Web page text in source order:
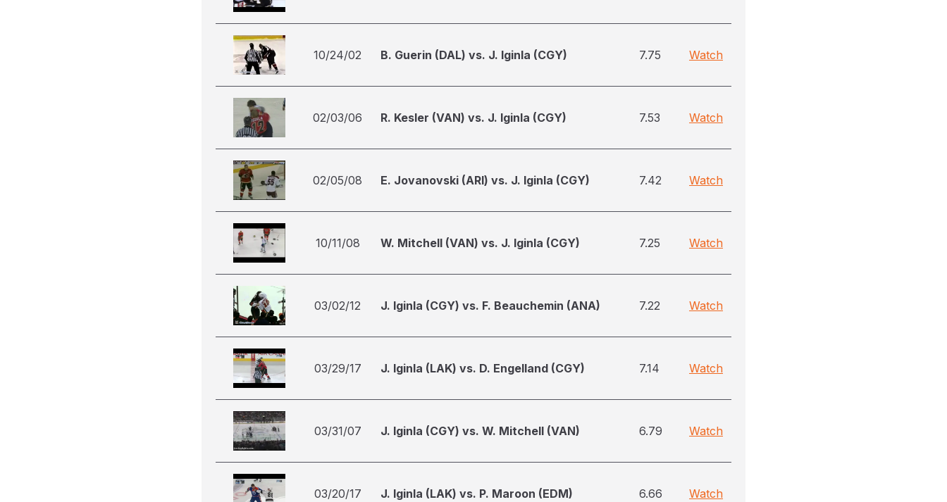
10/24/02 B. Guerin (DAL) vs. J. Iginla (CGY) 7.75 Watch
02/03/06 R. Kesler (VAN) vs. J. Iginla (CGY) 7.53 Watch
02/05/08 E. Jovanovski (ARI) vs. J. Iginla (CGY) 7.42 Watch
10/11/08 W. Mitchell (VAN) vs. J. Iginla (CGY) 7.25 Watch
03/02/12 J. Iginla (CGY) vs. F. Beauchemin (ANA) 7.22 Watch
03/29/17 J. Iginla (LAK) vs. D. Engelland (CGY) 7.14 Watch
03/31/07 J. Iginla (CGY) vs. W. Mitchell (VAN) 6.79 Watch
03/20/17 J. Iginla (LAK) vs. P. Maroon (EDM) 6.66 Watch